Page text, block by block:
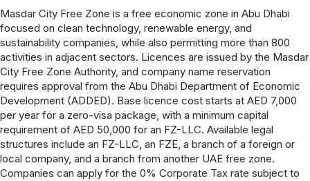
Masdar City Free Zone is a free economic zone in Abu Dhabi
focused on clean technology, renewable energy, and
sustainability companies, while also permitting more than 800
activities in adjacent sectors. Licences are issued by the Masdar
City Free Zone Authority, and company name reservation
requires approval from the Abu Dhabi Department of Economic
Development (ADDED). Base licence cost starts at AED 7,000
per year for a zero-visa package, with a minimum capital
requirement of AED 50,000 for an FZ-LLC. Available legal
structures include an FZ-LLC, an FZE, a branch of a foreign or
local company, and a branch from another UAE free zone.
Companies can apply for the 0% Corporate Tax rate subject to